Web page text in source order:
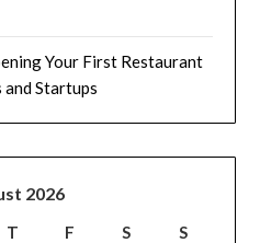
Your First Restaurant
and Startups
2026
T F S
S